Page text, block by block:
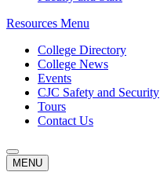
Resources Menu
College Directory
College News
Events
CJC Safety and Security
Tours
Contact Us
MENU